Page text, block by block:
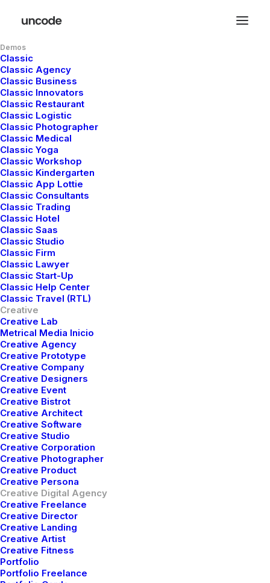
Demos
Classic
Classic Agency
Classic Business
Classic Innovators
Classic Restaurant
Classic Logistic
Classic Photographer
Classic Medical
Classic Yoga
Classic Workshop
Classic Kindergarten
Classic App Lottie
Classic Consultants
Classic Trading
Classic Hotel
Classic Saas
Classic Studio
Classic Firm
Classic Lawyer
Classic Start-Up
Classic Help Center
Classic Travel (RTL)
Creative
Creative Lab
Metrical Media Inicio
Creative Agency
Creative Prototype
Creative Company
Creative Designers
Creative Event
Creative Bistrot
Creative Architect
Creative Software
Creative Studio
Creative Corporation
Creative Photographer
Creative Product
Creative Persona
Creative Digital Agency
Creative Freelance
Creative Director
Creative Landing
Creative Artist
Creative Fitness
Portfolio
Portfolio Freelance
Serious
agency
striking
We’rea creative
uses design